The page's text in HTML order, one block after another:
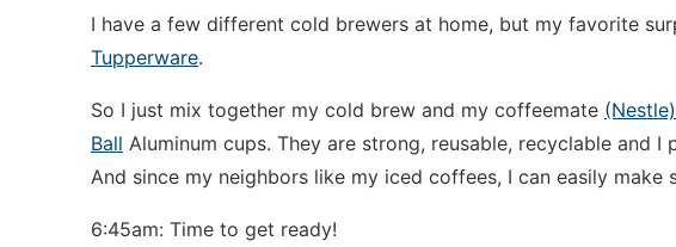
I have a few different cold brewers at home, but my favorite
Tupperware.
So I just mix together my cold brew and my coffeemate (Nestle)
Ball Aluminum cups. They are strong, reusable, recyclable and
And since my neighbors like my iced coffees, I can easily make
6:45am: Time to get ready!